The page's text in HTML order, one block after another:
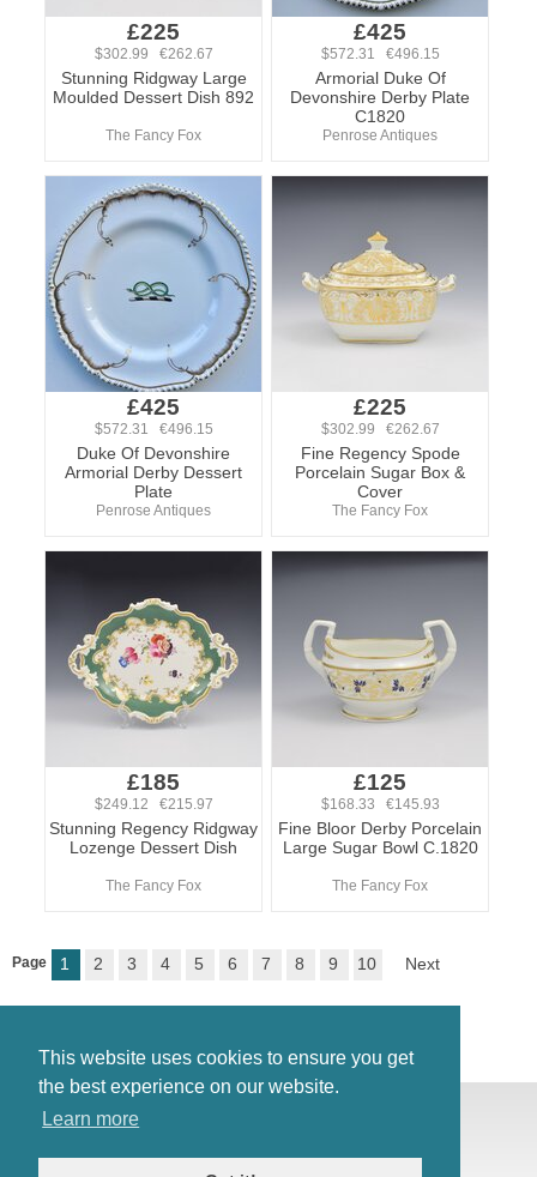
This website uses cookies to ensure you get
the best experience on our website.
Learn more
£225
$302.99 €262.67
Stunning Ridgway Large
Moulded Dessert Dish 892
The Fancy Fox
£425
$572.31 €496.15
Armorial Duke Of
Devonshire Derby Plate
C1820
Penrose Antiques
£425
$572.31 €496.15
Duke Of Devonshire
Armorial Derby Dessert
Plate
Penrose Antiques
£225
$302.99 €262.67
Fine Regency Spode
Porcelain Sugar Box &
Cover
The Fancy Fox
£185
$249.12 €215.97
Stunning Regency Ridgway
Lozenge Dessert Dish
The Fancy Fox
£125
$168.33 €145.93
Fine Bloor Derby Porcelain
Large Sugar Bowl C.1820
The Fancy Fox
Page 1 2 3 4 5 6 7 8 9 10 Next